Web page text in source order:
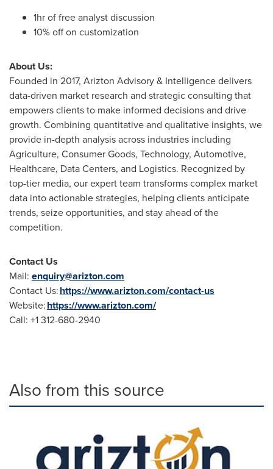
1hr of free analyst discussion
10% off on customization
About Us:
Founded in 2017, Arizton Advisory & Intelligence delivers
data-driven market research and strategic consulting that
empowers clients to make informed decisions and drive
growth. Combining quantitative and qualitative insights, we
provide in-depth analysis across industries including
Agriculture, Consumer Goods, Technology, Automotive,
Healthcare, Data Centers, and Logistics. Recognized by
top-tier media, our expert team transforms complex market
data into actionable strategies, helping clients anticipate
trends, seize opportunities, and stay ahead of the
competition.
Contact Us
Mail: enquiry@arizton.com
Contact Us:https://www.arizton.com/contact-us
Website:https://www.arizton.com/
Call: +1 312-680-2940
Also from this source